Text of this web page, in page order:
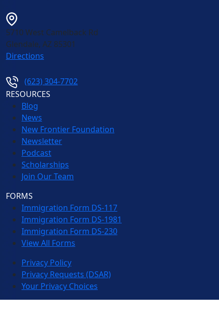
5710 West Camelback Rd
Glendale, AZ 85301
Directions
(623) 304-7702
RESOURCES
Blog
News
New Frontier Foundation
Newsletter
Podcast
Scholarships
Join Our Team
FORMS
Immigration Form DS-117
Immigration Form DS-1981
Immigration Form DS-230
View All Forms
Privacy Policy
Privacy Requests (DSAR)
Your Privacy Choices